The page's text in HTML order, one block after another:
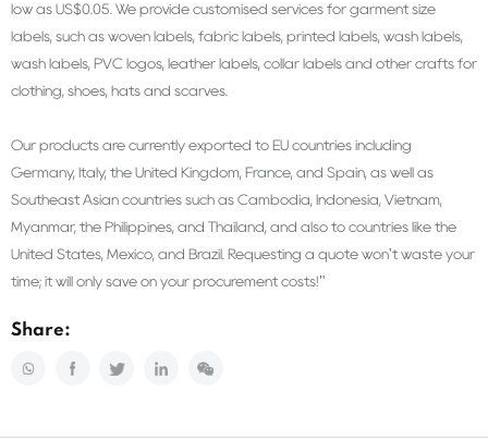
low as US$0.05. We provide customised services for garment size
labels, such as woven labels, fabric labels, printed labels, wash labels,
wash labels, PVC logos, leather labels, collar labels and other crafts for
clothing, shoes, hats and scarves.
Our products are currently exported to EU countries including
Germany, Italy, the United Kingdom, France, and Spain, as well as
Southeast Asian countries such as Cambodia, Indonesia, Vietnam,
Myanmar, the Philippines, and Thailand, and also to countries like the
United States, Mexico, and Brazil. Requesting a quote won't waste your
time; it will only save on your procurement costs!"
Share: